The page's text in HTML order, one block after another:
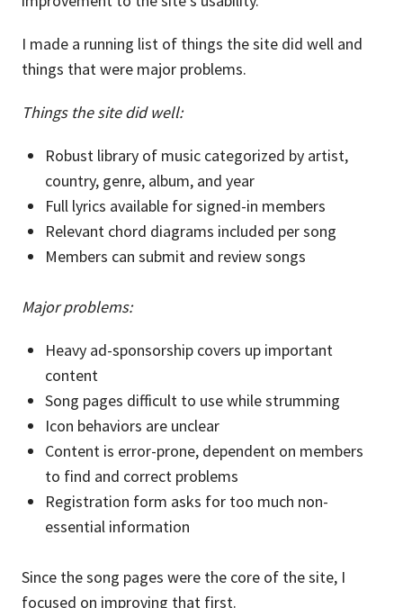
I made a running list of things the site did well and
things that were major problems.
Things the site did well:
Robust library of music categorized by artist,
country, genre, album, and year
Full lyrics available for signed-in members
Relevant chord diagrams included per song
Members can submit and review songs
Major problems:
Heavy ad-sponsorship covers up important
content
Song pages difficult to use while strumming
Icon behaviors are unclear
Content is error-prone, dependent on members
to find and correct problems
Registration form asks for too much non-
essential information
Since the song pages were the core of the site, I
focused on improving that first.